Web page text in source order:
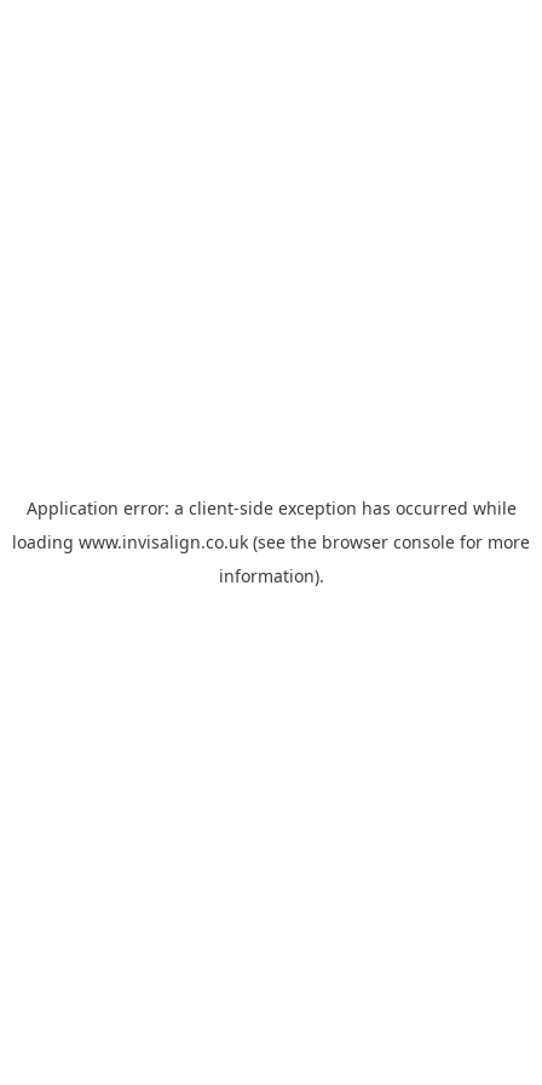
Application error: a client-side exception has occurred while
loading www.invisalign.co.uk (see the browser console for more
information).